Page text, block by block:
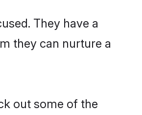
They have a
they can nurture a
out some of the